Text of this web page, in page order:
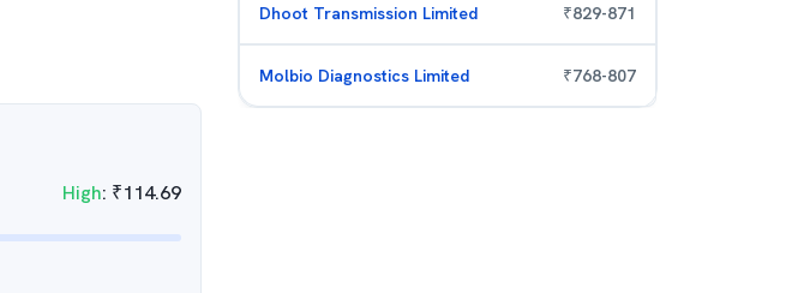
High: ₹114.69
Dhoot Transmission Limited ₹829-871
Molbio Diagnostics Limited ₹768-807